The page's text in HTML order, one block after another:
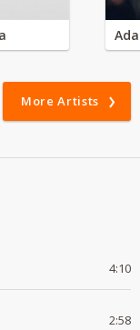
More Artists
4:10
2:58